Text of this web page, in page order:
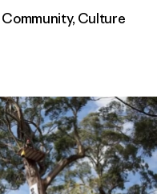
Community,Culture